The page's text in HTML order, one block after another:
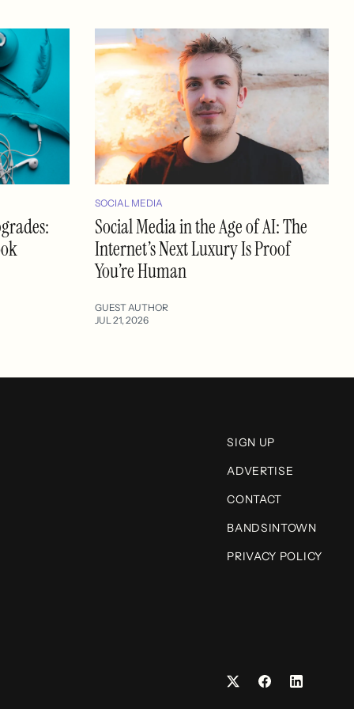
SOCIAL MEDIA
Social Media in the Age of AI: The
Internet’s Next Luxury Is Proof
You’re Human
GUEST AUTHOR
JUL 21, 2026
SIGN UP
ADVERTISE
CONTACT
BANDSINTOWN
PRIVACY POLICY
FacebookLinkedIn